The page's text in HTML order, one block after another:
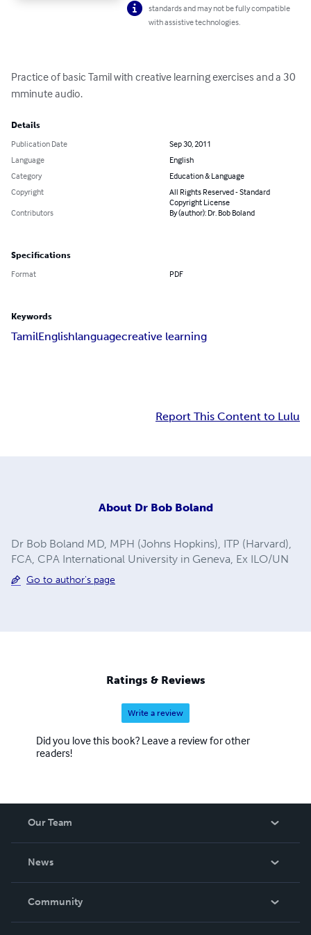
standards and may not be fully compatible
with assistive technologies.
Practice of basic Tamil with creative learning exercises and a 30
mminute audio.
Details
Publication Date
Sep 30, 2011
Language
English
Category
Education & Language
Copyright
All Rights Reserved - Standard
Copyright License
Contributors
By (author): Dr. Bob Boland
Specifications
Format PDF
Keywords
TamilEnglishlanguagecreative learning
Report This Content to Lulu
About Dr Bob Boland
Dr Bob Boland MD, MPH (Johns Hopkins), ITP (Harvard),
FCA, CPA International University in Geneva, Ex ILO/UN
Go to author's page
Ratings & Reviews
Write a review
Did you love this book? Leave a review for other
readers!
Our Team
News
In The News
Community